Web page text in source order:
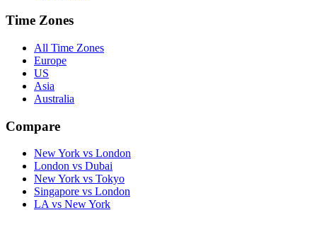
Time Zones
All Time Zones
Europe
US
Asia
Australia
Compare
New York vs London
London vs Dubai
New York vs Tokyo
Singapore vs London
LA vs New York